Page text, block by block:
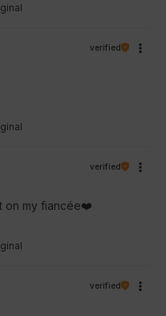
verified
verified
on my fiancée❤️
verified